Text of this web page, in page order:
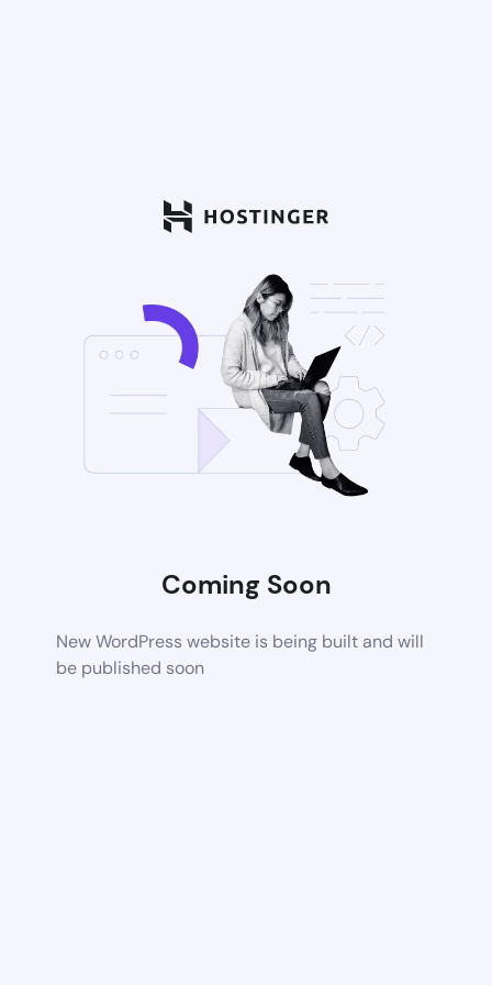
Coming Soon
New WordPress website is being built and will
be published soon